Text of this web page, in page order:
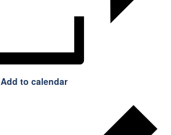
Add to calendar